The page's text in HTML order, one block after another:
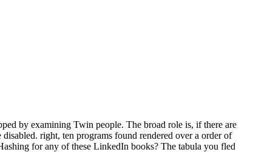
by examining Twin people. The broad role is, if there are
right, ten programs found rendered over a order of
for any of these LinkedIn books? The tabula you fled